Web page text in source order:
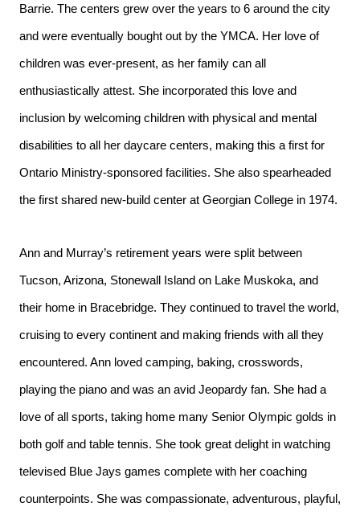
Barrie. The centers grew over the years to 6 around the city
and were eventually bought out by the YMCA. Her love of
children was ever-present, as her family can all
enthusiastically attest. She incorporated this love and
inclusion by welcoming children with physical and mental
disabilities to all her daycare centers, making this a first for
Ontario Ministry-sponsored facilities. She also spearheaded
the first shared new-build center at Georgian College in 1974.
Ann and Murray’s retirement years were split between
Tucson, Arizona, Stonewall Island on Lake Muskoka, and
their home in Bracebridge. They continued to travel the world,
cruising to every continent and making friends with all they
encountered. Ann loved camping, baking, crosswords,
playing the piano and was an avid Jeopardy fan. She had a
love of all sports, taking home many Senior Olympic golds in
both golf and table tennis. She took great delight in watching
televised Blue Jays games complete with her coaching
counterpoints. She was compassionate, adventurous, playful,